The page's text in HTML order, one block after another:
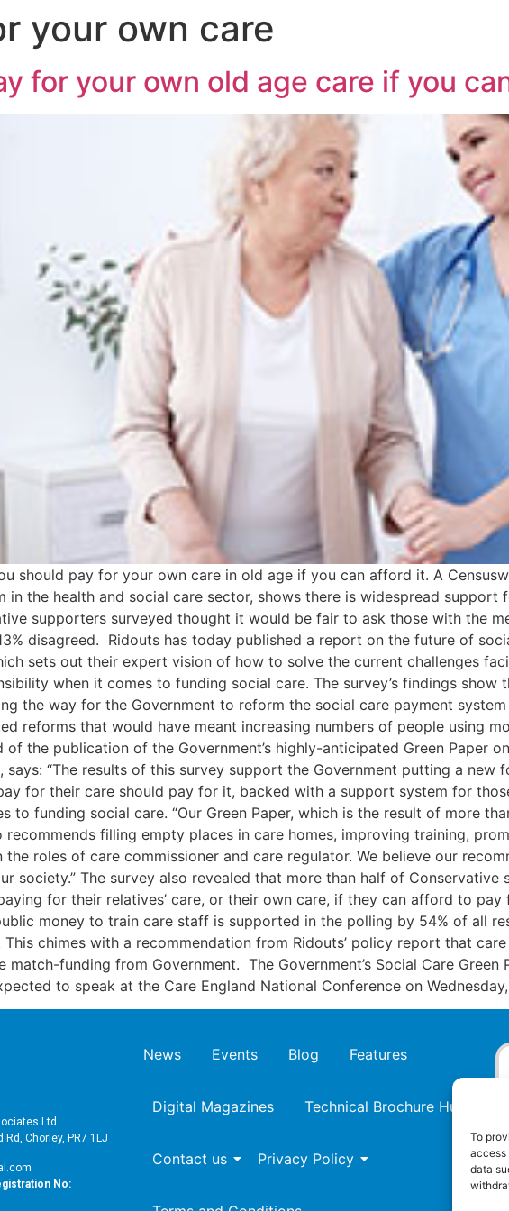
To
access
data
your own care
for your own old age care if you
should pay for your own care in old age if you can afford it. A
in the health and social care sector, shows there is widespread
supporters surveyed thought it would be fair to ask those with the
disagreed. Ridouts has today published a report on the future of
sets out their expert vision of how to solve the current challenges
when it comes to funding social care. The survey’s findings
the way for the Government to reform the social care payment system
reforms that would have meant increasing numbers of people using
of the publication of the Government’s highly-anticipated Green Paper
says: “The results of this survey support the Government putting a new
for their care should pay for it, backed with a support system for
to funding social care. “Our Green Paper, which is the result of more
recommends filling empty places in care homes, improving training,
the roles of care commissioner and care regulator. We believe our
society.” The survey also revealed that more than half of
for their relatives’ care, or their own care, if they can afford to
money to train care staff is supported in the polling by 54% of all
chimes with a recommendation from Ridouts’ policy report that
match-funding from Government. The Government’s Social Care
to speak at the Care England National Conference on
Ltd
Chorley, PR7 1LJ
No:
News Events Blog Features
Digital Magazines Technical Brochure Hub
Contact us Privacy Policy